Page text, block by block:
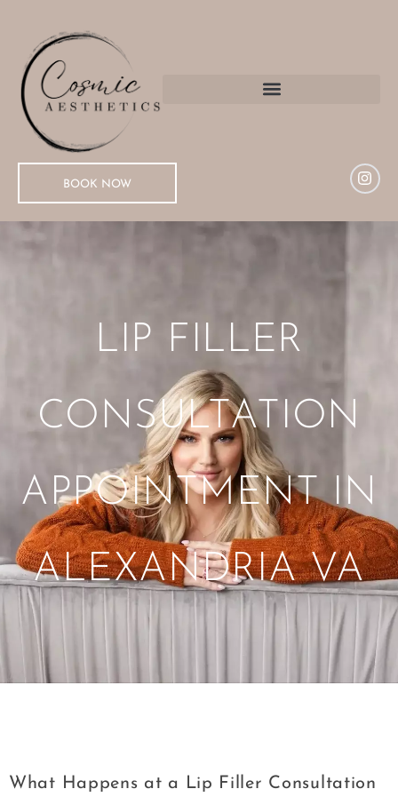
BOOK NOW
LIP FILLER
CONSULTATION
APPOINTMENT IN
ALEXANDRIA VA
What Happens at a Lip Filler Consultation